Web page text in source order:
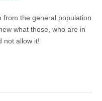
from the general population
what those, who are in
not allow it!